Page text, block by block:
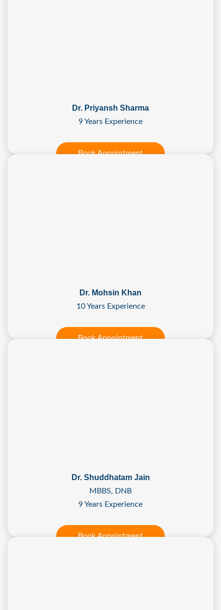
Dr. Priyansh Sharma
9 Years Experience
Book Appointment
Dr. Mohsin Khan
10 Years Experience
Book Appointment
Dr. Shuddhatam Jain
MBBS, DNB
9 Years Experience
Book Appointment